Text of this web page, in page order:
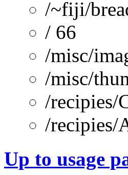
/~fiji/
/ 66
/misc/
/misc/
/recipies/
/recipies/
Up to usage